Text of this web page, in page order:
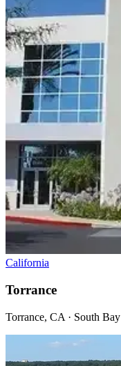
California
Torrance
Torrance, CA · South Bay